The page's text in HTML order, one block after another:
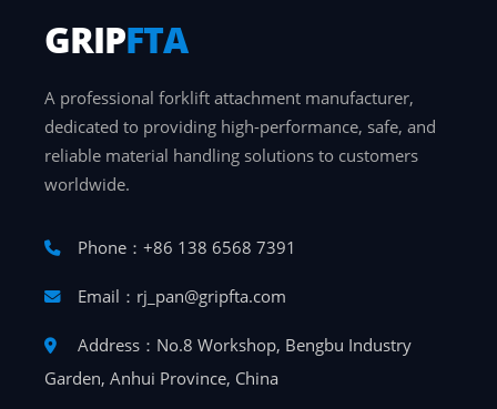
GRIPFTA
A professional forklift attachment manufacturer,
dedicated to providing high-performance, safe, and
reliable material handling solutions to customers
worldwide.
Phone：+86 138 6568 7391
Email：rj_pan@gripfta.com
Address：No.8 Workshop, Bengbu Industry
Garden, Anhui Province, China